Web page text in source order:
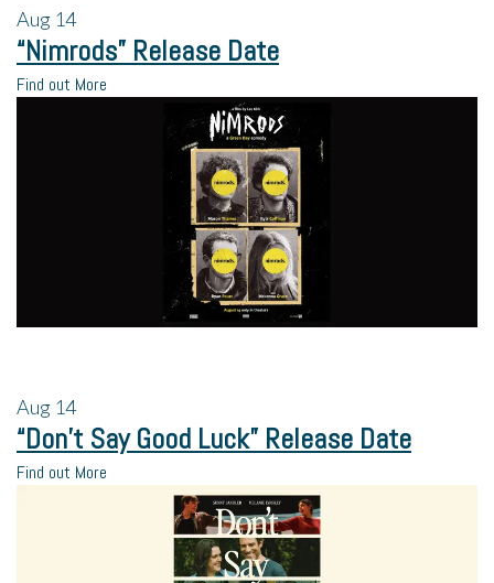
Aug 14
“Nimrods” Release Date
Find out More
Aug 14
“Don’t Say Good Luck” Release Date
Find out More